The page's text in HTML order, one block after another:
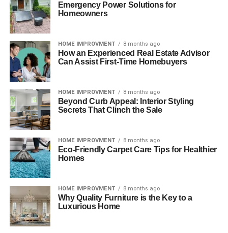
Emergency Power Solutions for
Homeowners
HOME IMPROVMENT 8 months ago
How an Experienced Real Estate Advisor
Can Assist First-Time Homebuyers
HOME IMPROVMENT 8 months ago
Beyond Curb Appeal: Interior Styling
Secrets That Clinch the Sale
HOME IMPROVMENT 8 months ago
Eco-Friendly Carpet Care Tips for Healthier
Homes
HOME IMPROVMENT 8 months ago
Why Quality Furniture is the Key to a
Luxurious Home